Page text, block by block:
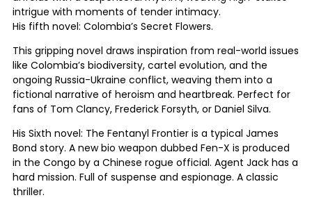
intrigue with moments of tender intimacy.
His fifth novel: Colombia’s Secret Flowers.
This gripping novel draws inspiration from real-world issues
like Colombia’s biodiversity, cartel evolution, and the
ongoing Russia-Ukraine conflict, weaving them into a
fictional narrative of heroism and heartbreak. Perfect for
fans of Tom Clancy, Frederick Forsyth, or Daniel Silva.
His Sixth novel: The Fentanyl Frontier is a typical James
Bond story. A new bio weapon dubbed Fen-X is produced
in the Congo by a Chinese rogue official. Agent Jack has a
hard mission. Full of suspense and espionage. A classic
thriller.